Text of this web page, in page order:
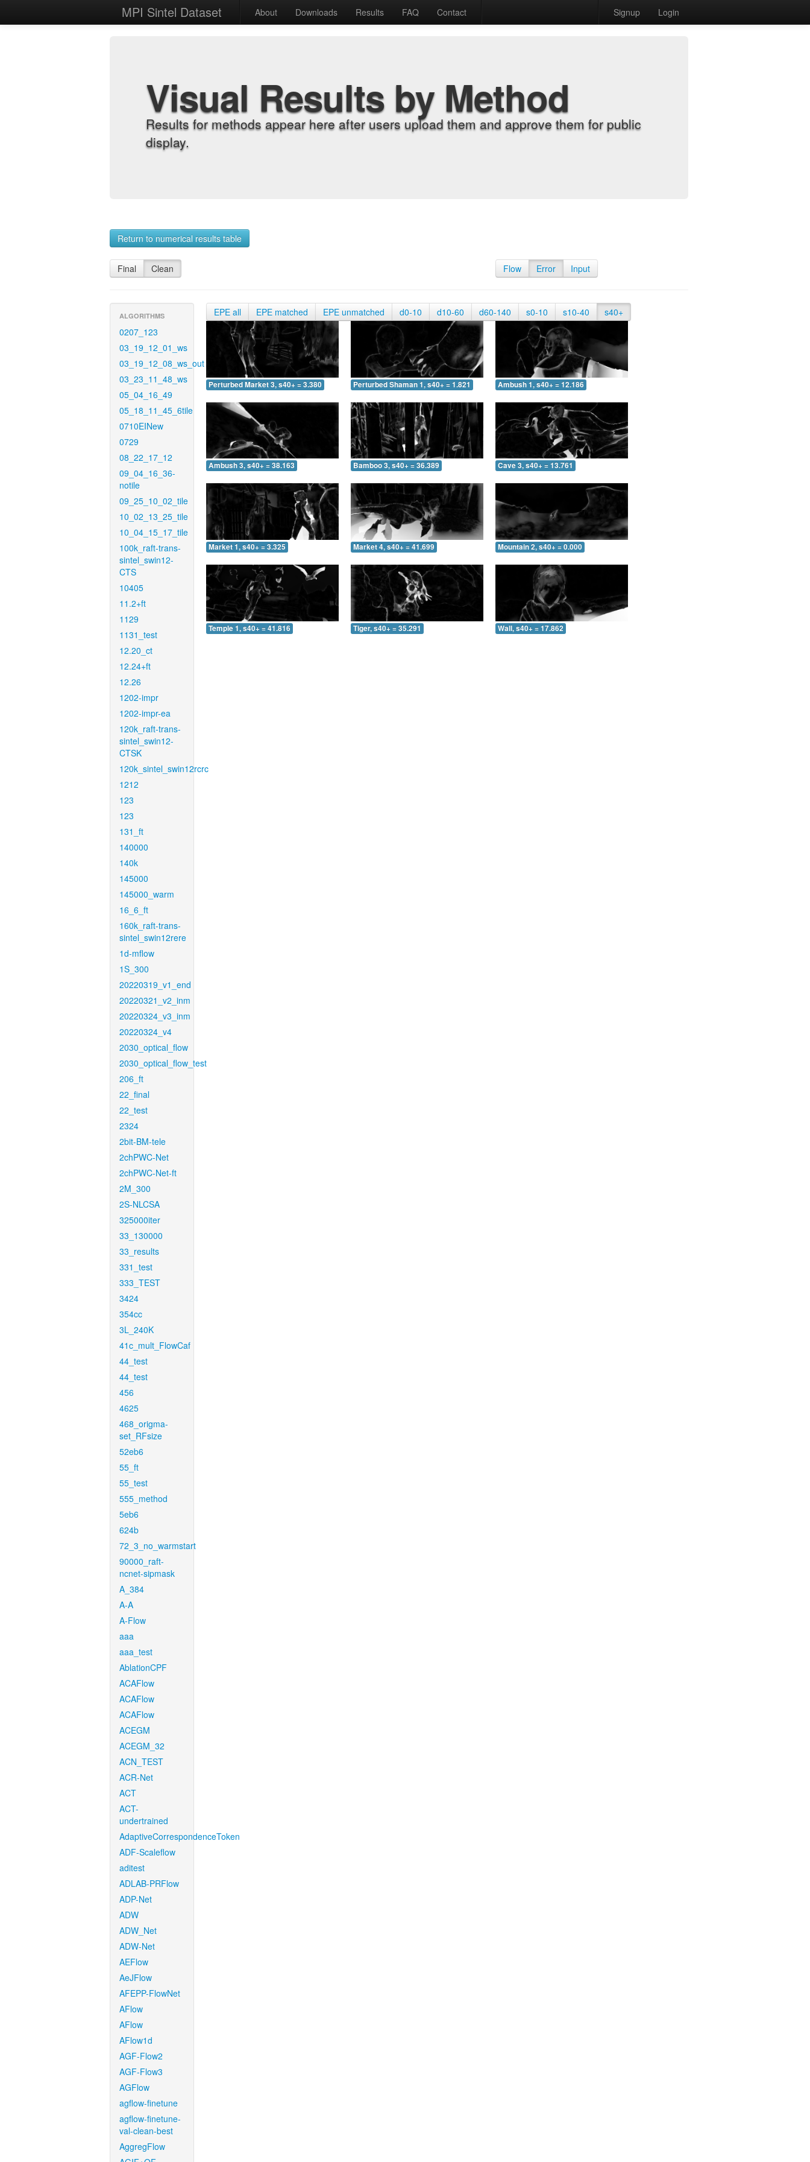
MPI Sintel Dataset About Downloads Results FAQ Contact Signup Login
Visual Results by Method
Results for methods appear here after users upload them and approve them for public
display.
Return to numerical results table
Final Clean Flow Error Input
ALGORITHMS
0207_123
03_19_12_01_ws
03_19_12_08_ws_out
03_23_11_48_ws
05_04_16_49
05_18_11_45_6tile
0710EINew
0729
08_22_17_12
09_04_16_36-
notile
09_25_10_02_tile
10_02_13_25_tile
10_04_15_17_tile
100k_raft-trans-
sintel_swin12-
CTS
10405
11.2+ft
1129
1131_test
12.20_ct
12.24+ft
12.26
1202-impr
1202-impr-ea
120k_raft-trans-
sintel_swin12-
CTSK
120k_sintel_swin12rcrc
1212
123
123
131_ft
140000
140k
145000
145000_warm
16_6_ft
160k_raft-trans-
sintel_swin12rere
1d-mflow
1S_300
20220319_v1_end
20220321_v2_inm
20220324_v3_inm
20220324_v4
2030_optical_flow
2030_optical_flow_test
206_ft
22_final
22_test
2324
2bit-BM-tele
2chPWC-Net
2chPWC-Net-ft
2M_300
2S-NLCSA
325000iter
33_130000
33_results
331_test
333_TEST
3424
354cc
3L_240K
41c_mult_FlowCaf
44_test
44_test
456
4625
468_origma-
set_RFsize
52eb6
55_ft
55_test
555_method
5eb6
624b
72_3_no_warmstart
90000_raft-
ncnet-sipmask
A_384
A-A
A-Flow
aaa
aaa_test
AblationCPF
ACAFlow
ACAFlow
ACAFlow
ACEGM
ACEGM_32
ACN_TEST
ACR-Net
ACT
ACT-
undertrained
AdaptiveCorrespondenceToken
ADF-Scaleflow
aditest
ADLAB-PRFlow
ADP-Net
ADW
ADW_Net
ADW-Net
AEFlow
AeJFlow
AFEPP-FlowNet
AFlow
AFlow
AFlow1d
AGF-Flow2
AGF-Flow3
AGFlow
agflow-finetune
agflow-finetune-
val-clean-best
AggregFlow
EPE all EPE matched EPE unmatched d0-10 d10-60 d60-140 s0-10 s10-40 s40+
Perturbed Market 3, s40+ = 3.380 Perturbed Shaman 1, s40+ = 1.821 Ambush 1, s40+ = 12.186
Ambush 3, s40+ = 38.163 Bamboo 3, s40+ = 36.389 Cave 3, s40+ = 13.761
Market 1, s40+ = 3.325 Market 4, s40+ = 41.699 Mountain 2, s40+ = 0.000
Temple 1, s40+ = 41.816 Tiger, s40+ = 35.291 Wall, s40+ = 17.862